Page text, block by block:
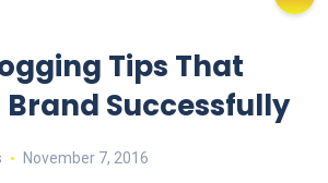
Tips That
Brand Successfully
November 7, 2016